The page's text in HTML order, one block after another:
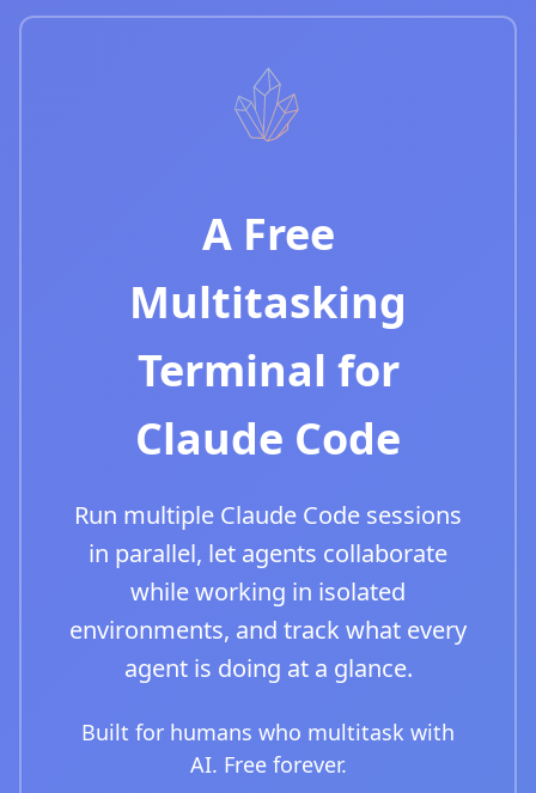
A Free
Multitasking
Terminal for
Claude Code
Run multiple Claude Code sessions
in parallel, let agents collaborate
while working in isolated
environments, and track what every
agent is doing at a glance.
Built for humans who multitask with
AI. Free forever.